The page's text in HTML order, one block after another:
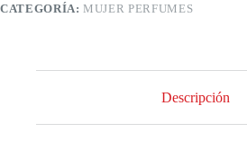
CATEGORÍA:MUJER PERFUMES
Descripción